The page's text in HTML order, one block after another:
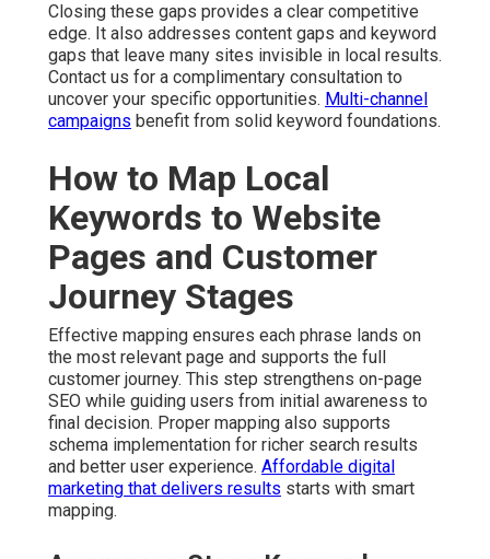
Closing these gaps provides a clear competitive
edge. It also addresses content gaps and keyword
gaps that leave many sites invisible in local results.
Contact us for a complimentary consultation to
uncover your specific opportunities. Multi-channel
campaigns benefit from solid keyword foundations.
How to Map Local
Keywords to Website
Pages and Customer
Journey Stages
Effective mapping ensures each phrase lands on
the most relevant page and supports the full
customer journey. This step strengthens on-page
SEO while guiding users from initial awareness to
final decision. Proper mapping also supports
schema implementation for richer search results
and better user experience. Affordable digital
marketing that delivers results starts with smart
mapping.